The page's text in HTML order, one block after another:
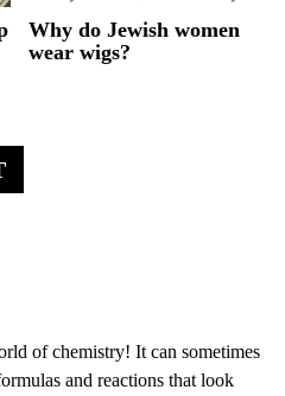
of chemistry! It can sometimes
and reactions that look
Why do Jewish women
wear wigs?